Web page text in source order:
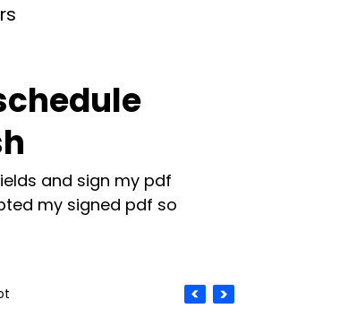
and sign my pdf
my signed pdf so